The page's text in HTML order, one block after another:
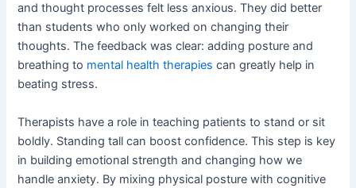
and thought processes felt less anxious. They did better
than students who only worked on changing their
thoughts. The feedback was clear: adding posture and
breathing to mental health therapies can greatly help in
beating stress.
Therapists have a role in teaching patients to stand or sit
boldly. Standing tall can boost confidence. This step is key
in building emotional strength and changing how we
handle anxiety. By mixing physical posture with cognitive